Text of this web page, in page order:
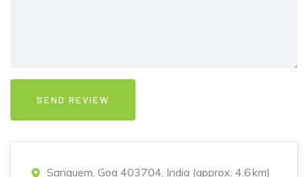
Sanguem, Goa 403704, India (approx. 4.6 km)